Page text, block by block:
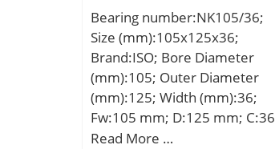
Bearing number:NK105/36;
Size (mm):105x125x36;
Brand:ISO; Bore Diameter
(mm):105; Outer Diameter
(mm):125; Width (mm):36;
Fw:105 mm; D:125 mm; C:36
mm;
Read More …